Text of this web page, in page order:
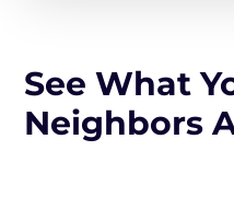
See What
Neighbors